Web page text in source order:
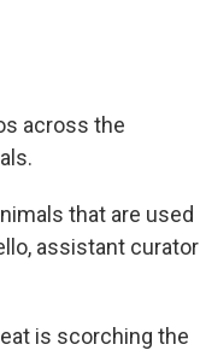
across the
that are used
assistant curator
is scorching the